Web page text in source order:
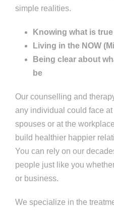
simple realities.
Knowing what is
Living in the NOW
Being clear about
be
Our counselling and
any individual could face
spouses or at the
build healthier happier
You can rely on our
people just like you
or business.
We specialize in the